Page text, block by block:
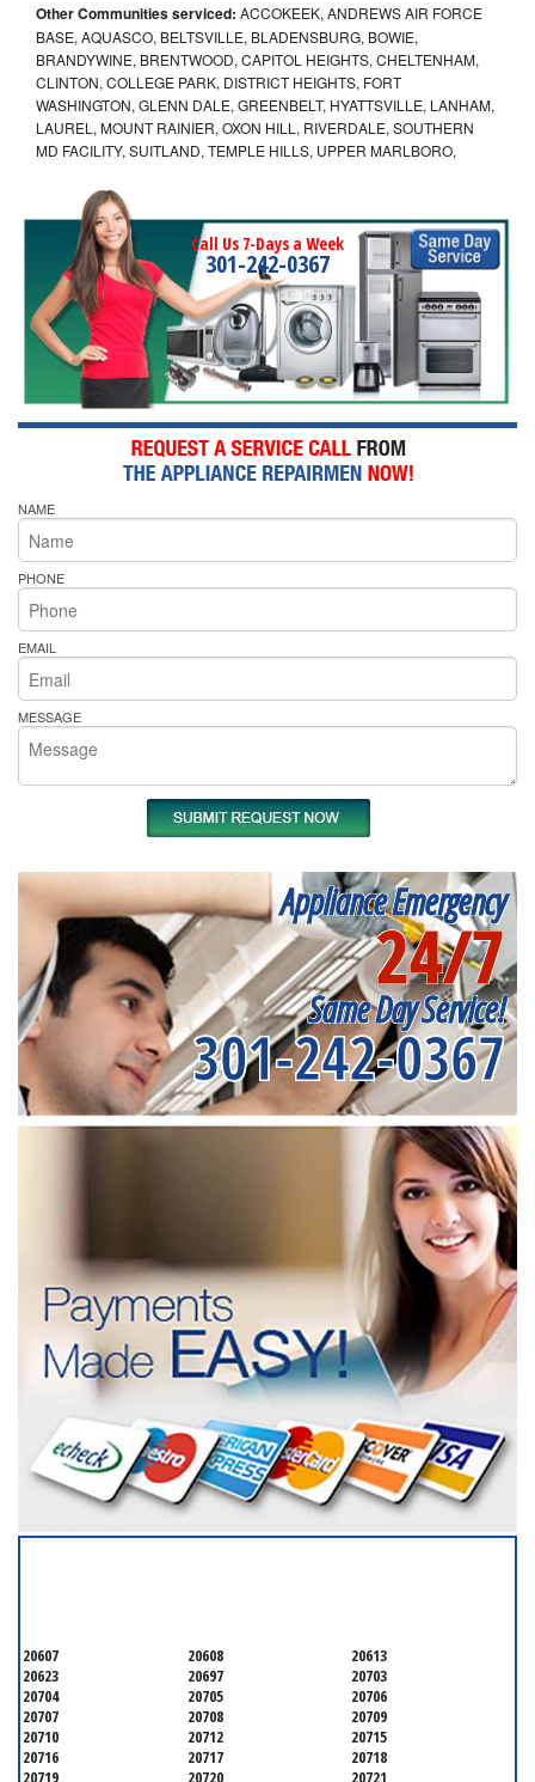
Other Communities serviced: ACCOKEEK, ANDREWS AIR FORCE
BASE, AQUASCO, BELTSVILLE, BLADENSBURG, BOWIE,
BRANDYWINE, BRENTWOOD, CAPITOL HEIGHTS, CHELTENHAM,
CLINTON, COLLEGE PARK, DISTRICT HEIGHTS, FORT
WASHINGTON, GLENN DALE, GREENBELT, HYATTSVILLE, LANHAM,
LAUREL, MOUNT RAINIER, OXON HILL, RIVERDALE, SOUTHERN
MD FACILITY, SUITLAND, TEMPLE HILLS, UPPER MARLBORO,
Call Us 7-Days a Week
301-242-0367
NAME
PHONE
EMAIL
MESSAGE
Appliance Emergency
24/7
Same Day Service!
301-242-0367
20607 20608
20613
20623
20697
20703
20704
20705
20706
20707
20708
20709
20710
20712
20715
20716
20717
20718
20719
20720 20721